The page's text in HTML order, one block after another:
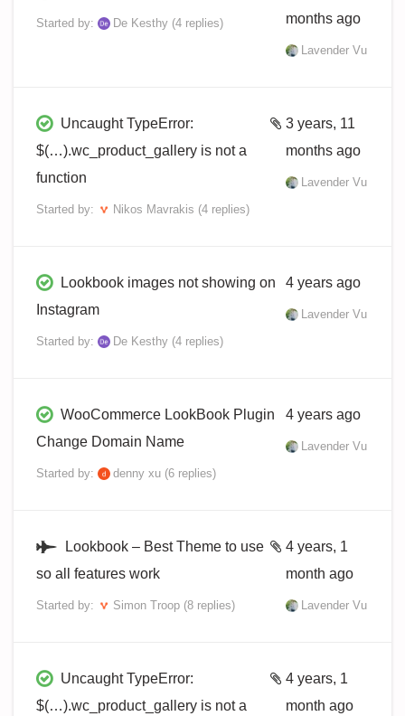
Started by: De Kesthy (4 replies)
months ago
Lavender Vu
Uncaught TypeError:
$(…).wc_product_gallery is not a
function
Started by: Nikos Mavrakis (4 replies)
3 years, 11
months ago
Lavender Vu
Lookbook images not showing on
Instagram
Started by: De Kesthy (4 replies)
4 years ago
Lavender Vu
WooCommerce LookBook Plugin
Change Domain Name
Started by: denny xu (6 replies)
4 years ago
Lavender Vu
Lookbook – Best Theme to use
so all features work
Started by: Simon Troop (8 replies)
4 years, 1
month ago
Lavender Vu
Uncaught TypeError:
$(…).wc_product_gallery is not a
4 years, 1
month ago